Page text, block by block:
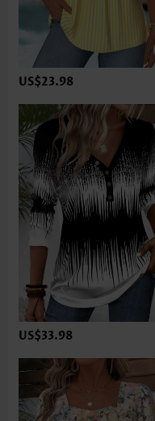
US$23.98
US$33.98